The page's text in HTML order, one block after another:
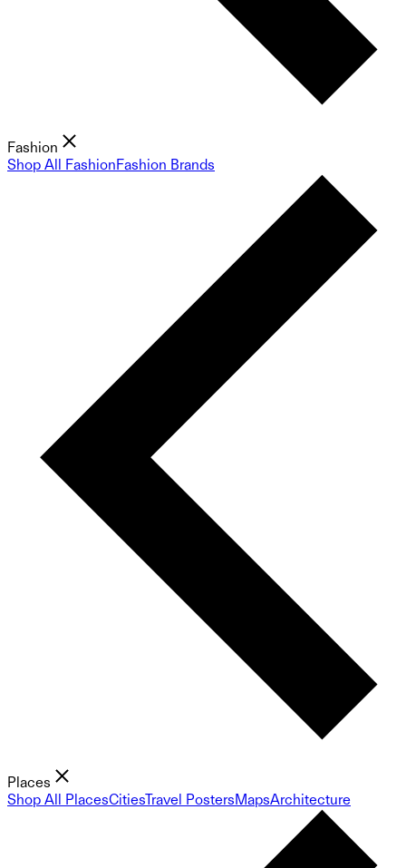
Fashion
Shop All FashionFashion Brands
Places
Shop All PlacesCitiesTravel PostersMapsArchitecture